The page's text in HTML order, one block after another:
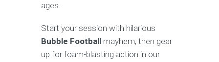
ages.
Start your session with hilarious
Bubble Football mayhem, then gear
up for foam-blasting action in our